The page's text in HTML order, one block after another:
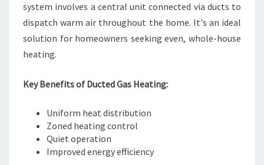
system involves a central unit connected via ducts to
dispatch warm air throughout the home. It's an ideal
solution for homeowners seeking even, whole-house
heating.
Key Benefits of Ducted Gas Heating:
Uniform heat distribution
Zoned heating control
Quiet operation
Improved energy efficiency